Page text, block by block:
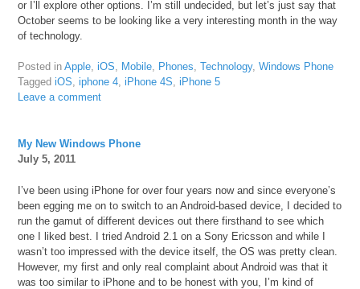
or I’ll explore other options. I’m still undecided, but let’s just say that
October seems to be looking like a very interesting month in the way
of technology.
Posted inApple,iOS, Mobile, Phones,Technology,Windows Phone
TaggediOS,iphone 4,iPhone 4S,iPhone 5
Leave a comment
My New Windows Phone
July 5, 2011
I’ve been using iPhone for over four years now and since everyone’s
been egging me on to switch to an Android-based device, I decided to
run the gamut of different devices out there firsthand to see which
one I liked best. I tried Android 2.1 on a Sony Ericsson and while I
wasn’t too impressed with the device itself, the OS was pretty clean.
However, my first and only real complaint about Android was that it
was too similar to iPhone and to be honest with you, I’m kind of